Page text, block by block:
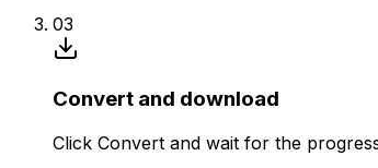
03
Convert and download
Click Convert and wait for the